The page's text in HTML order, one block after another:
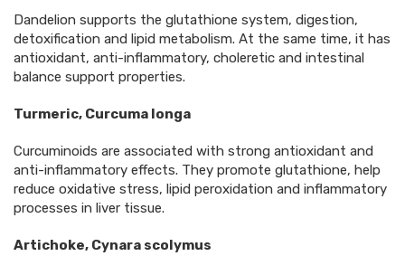
Dandelion supports the glutathione system, digestion,
detoxification and lipid metabolism. At the same time, it has
antioxidant, anti-inflammatory, choleretic and intestinal
balance support properties.
Turmeric, Curcuma longa
Curcuminoids are associated with strong antioxidant and
anti-inflammatory effects. They promote glutathione, help
reduce oxidative stress, lipid peroxidation and inflammatory
processes in liver tissue.
Artichoke, Cynara scolymus